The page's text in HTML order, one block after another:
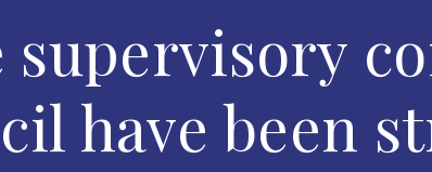
supervisory
have been